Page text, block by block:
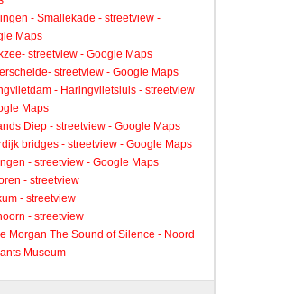
- Smallekade - streetview -
Maps
streetview - Google Maps
streetview - Google Maps
- Haringvlietsluis - streetview
Maps
Diep - streetview - Google Maps
bridges - streetview - Google Maps
- streetview - Google Maps
- streetview
- streetview
- streetview
Morgan The Sound of Silence - Noord
Museum